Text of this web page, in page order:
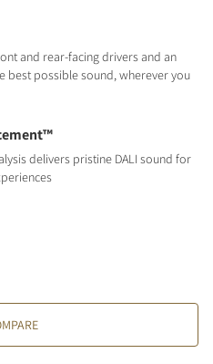
and rear-facing drivers and an
best possible sound, wherever you
delivers pristine DALI sound for